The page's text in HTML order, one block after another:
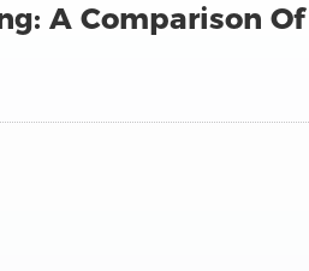
A Comparison Of